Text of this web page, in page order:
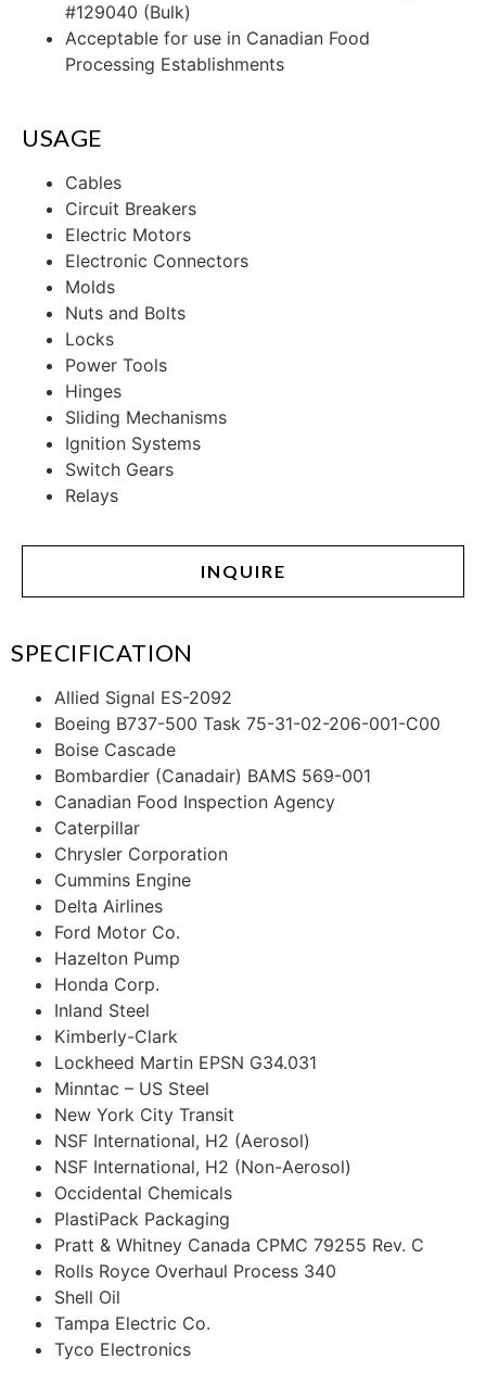
#129040 (Bulk)
Acceptable for use in Canadian Food
Processing Establishments
USAGE
Cables
Circuit Breakers
Electric Motors
Electronic Connectors
Molds
Nuts and Bolts
Locks
Power Tools
Hinges
Sliding Mechanisms
Ignition Systems
Switch Gears
Relays
INQUIRE
SPECIFICATION
Allied Signal ES-2092
Boeing B737-500 Task 75-31-02-206-001-C00
Boise Cascade
Bombardier (Canadair) BAMS 569-001
Canadian Food Inspection Agency
Caterpillar
Chrysler Corporation
Cummins Engine
Delta Airlines
Ford Motor Co.
Hazelton Pump
Honda Corp.
Inland Steel
Kimberly-Clark
Lockheed Martin EPSN G34.031
Minntac – US Steel
New York City Transit
NSF International, H2 (Aerosol)
NSF International, H2 (Non-Aerosol)
Occidental Chemicals
PlastiPack Packaging
Pratt & Whitney Canada CPMC 79255 Rev. C
Rolls Royce Overhaul Process 340
Shell Oil
Tampa Electric Co.
Tyco Electronics